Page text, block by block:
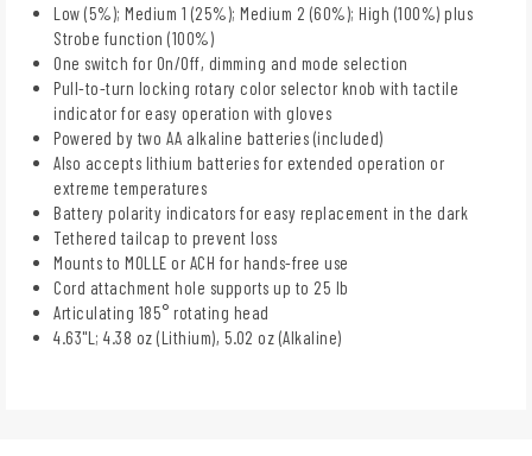
Low (5%); Medium 1 (25%); Medium 2 (60%); High (100%) plus
Strobe function (100%)
One switch for On/Off, dimming and mode selection
Pull-to-turn locking rotary color selector knob with tactile
indicator for easy operation with gloves
Powered by two AA alkaline batteries (included)
Also accepts lithium batteries for extended operation or
extreme temperatures
Battery polarity indicators for easy replacement in the dark
Tethered tailcap to prevent loss
Mounts to MOLLE or ACH for hands-free use
Cord attachment hole supports up to 25 lb
Articulating 185° rotating head
4.63"L; 4.38 oz (Lithium), 5.02 oz (Alkaline)